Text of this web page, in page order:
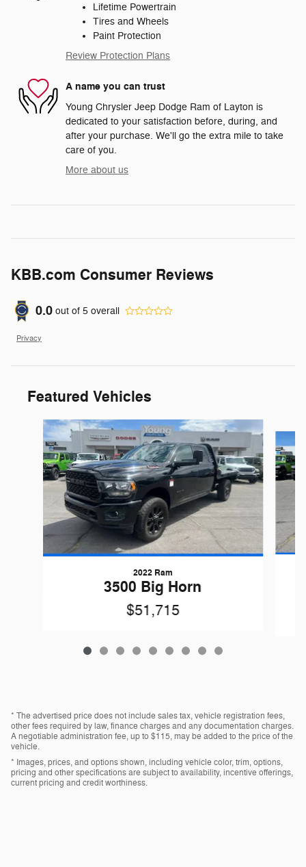
Lifetime Powertrain
Tires and Wheels
Paint Protection
Review Protection Plans
A name you can trust
Young Chrysler Jeep Dodge Ram of Layton is
dedicated to your satisfaction before, during, and
after your purchase. We'll go the extra mile to take
care of you.
More about us
KBB.com Consumer Reviews
0.0 out of 5 overall
Privacy
Featured Vehicles
Slide 1 of 9
2022 Ram
3500 Big Horn
$51,715
* The advertised price does not include sales tax, vehicle registration fees,
other fees required by law, finance charges and any documentation charges.
A negotiable administration fee, up to $115, may be added to the price of the
vehicle.
* Images, prices, and options shown, including vehicle color, trim, options,
pricing and other specifications are subject to availability, incentive offerings,
current pricing and credit worthiness.